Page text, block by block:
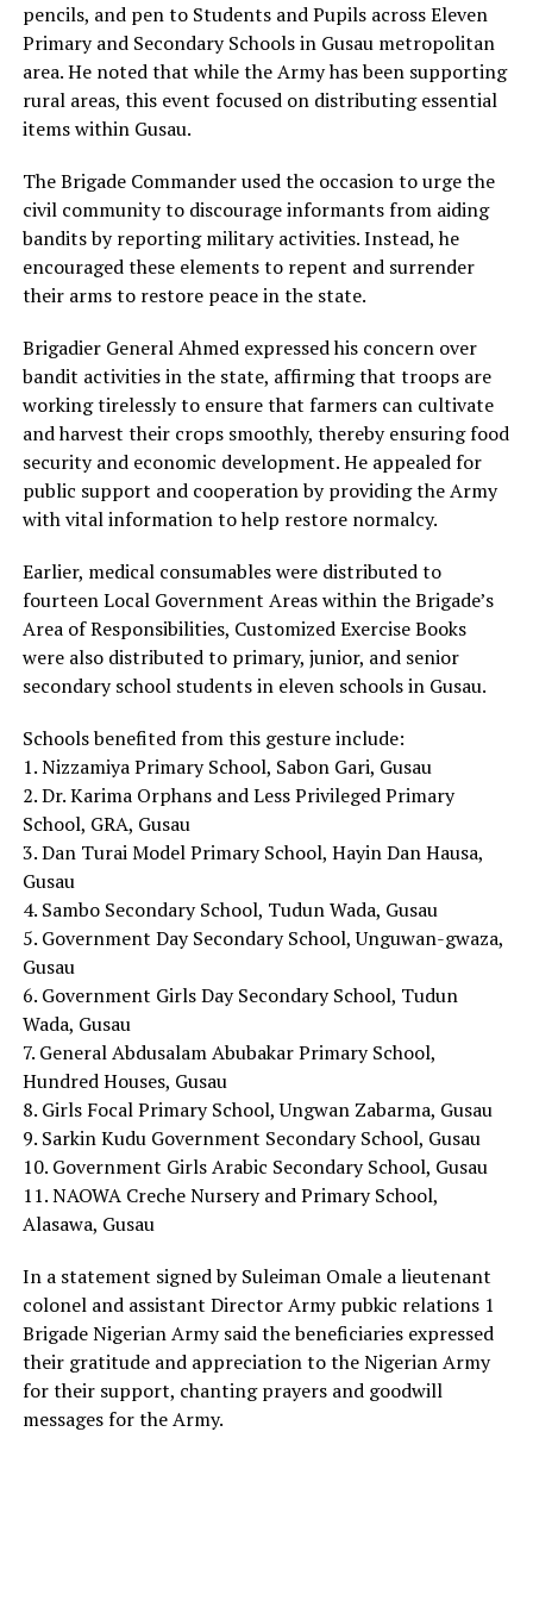
pencils, and pen to Students and Pupils across Eleven
Primary and Secondary Schools in Gusau metropolitan
area. He noted that while the Army has been supporting
rural areas, this event focused on distributing essential
items within Gusau.
The Brigade Commander used the occasion to urge the
civil community to discourage informants from aiding
bandits by reporting military activities. Instead, he
encouraged these elements to repent and surrender
their arms to restore peace in the state.
Brigadier General Ahmed expressed his concern over
bandit activities in the state, affirming that troops are
working tirelessly to ensure that farmers can cultivate
and harvest their crops smoothly, thereby ensuring food
security and economic development. He appealed for
public support and cooperation by providing the Army
with vital information to help restore normalcy.
Earlier, medical consumables were distributed to
fourteen Local Government Areas within the Brigade’s
Area of Responsibilities, Customized Exercise Books
were also distributed to primary, junior, and senior
secondary school students in eleven schools in Gusau.
Schools benefited from this gesture include:
1. Nizzamiya Primary School, Sabon Gari, Gusau
2. Dr. Karima Orphans and Less Privileged Primary
School, GRA, Gusau
3. Dan Turai Model Primary School, Hayin Dan Hausa,
Gusau
4. Sambo Secondary School, Tudun Wada, Gusau
5. Government Day Secondary School, Unguwan-gwaza,
Gusau
6. Government Girls Day Secondary School, Tudun
Wada, Gusau
7. General Abdusalam Abubakar Primary School,
Hundred Houses, Gusau
8. Girls Focal Primary School, Ungwan Zabarma, Gusau
9. Sarkin Kudu Government Secondary School, Gusau
10. Government Girls Arabic Secondary School, Gusau
11. NAOWA Creche Nursery and Primary School,
Alasawa, Gusau
In a statement signed by Suleiman Omale a lieutenant
colonel and assistant Director Army pubkic relations 1
Brigade Nigerian Army said the beneficiaries expressed
their gratitude and appreciation to the Nigerian Army
for their support, chanting prayers and goodwill
messages for the Army.